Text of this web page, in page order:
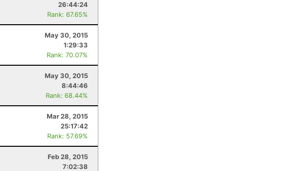
26:44:24
Rank: 67.65%
May 30, 2015
1:29:33
Rank: 70.07%
May 30, 2015
8:44:46
Rank: 68.44%
Mar 28, 2015
25:17:42
Rank: 57.69%
Feb 28, 2015
7:02:38